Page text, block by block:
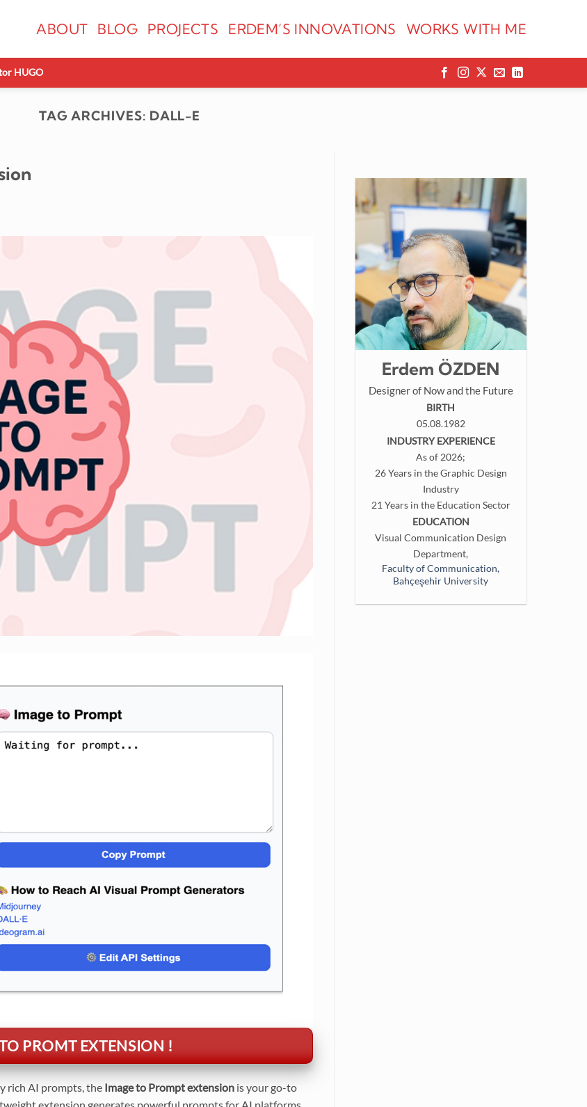
ABOUT BLOG PROJECTS ERDEM’S INNOVATIONS WORKS WITH ME
HUGO
TAG ARCHIVES: DALL-E
PROMT EXTENSION !
rich AI prompts, the Image to Prompt extension is your go-to
Erdem ÖZDEN
Designer of Now and the Future
BIRTH
05.08.1982
INDUSTRY EXPERIENCE
As of 2026;
26 Years in the Graphic Design
Industry
21 Years in the Education Sector
EDUCATION
Visual Communication Design
Department,
Faculty of Communication,
Bahçeşehir University